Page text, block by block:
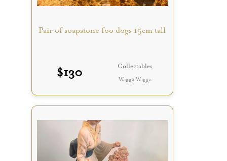
Pair of soapstone foo dogs 15cm tall
$130 Collectables
Wagga Wagga